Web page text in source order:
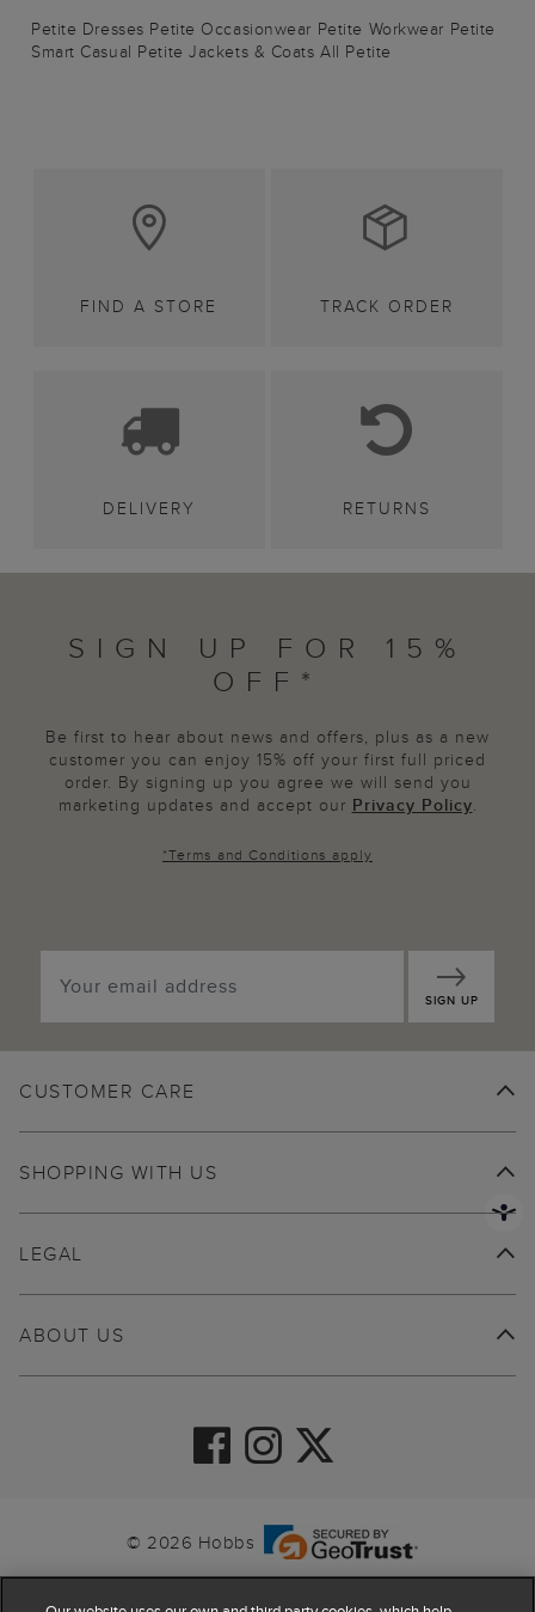
Petite Dresses Petite Occasionwear Petite Workwear Petite
Smart Casual Petite Jackets & Coats All Petite
FIND A STORE TRACK ORDER
DELIVERY RETURNS
SIGN UP FOR 15%
OFF*
Be first to hear about news and offers, plus as a new
customer you can enjoy 15% off your first full priced
order. By signing up you agree we will send you
marketing updates and accept our Privacy Policy.
*Terms and Conditions apply
SIGN UP
CUSTOMER CARE
SHOPPING WITH US
ABOUT US
LEGAL
© 2026 Hobbs